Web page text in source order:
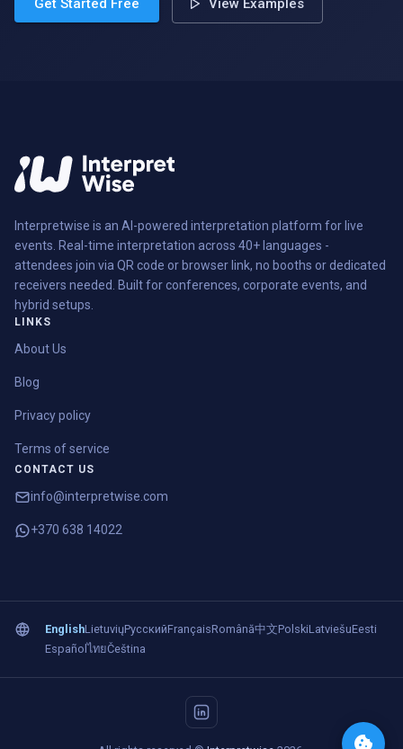
Get Started Free View Examples
Interpretwise is an AI-powered interpretation platform for live
events. Real-time interpretation across 40+ languages -
attendees join via QR code or browser link, no booths or dedicated
receivers needed. Built for conferences, corporate events, and
hybrid setups.
LINKS
About Us
Blog
Privacy policy
Terms of service
CONTACT US
info@interpretwise.com
+370 638 14022
EnglishLietuviųРусскийFrançaisRomână中文PolskiLatviešuEesti
EspañolไทยČeština